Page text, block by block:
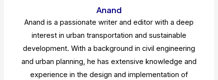
Anand
Anand is a passionate writer and editor with a deep
interest in urban transportation and sustainable
development. With a background in civil engineering
and urban planning, he has extensive knowledge and
experience in the design and implementation of